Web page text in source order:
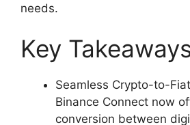
needs.
Key
Seamless Crypto-to-
Binance Connect now
conversion between